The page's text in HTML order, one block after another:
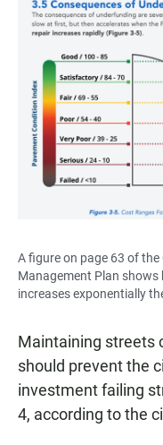
A figure on page 63 of the
Management Plan
increases exponentially
Maintaining streets
should prevent the
investment failing
4, according to the